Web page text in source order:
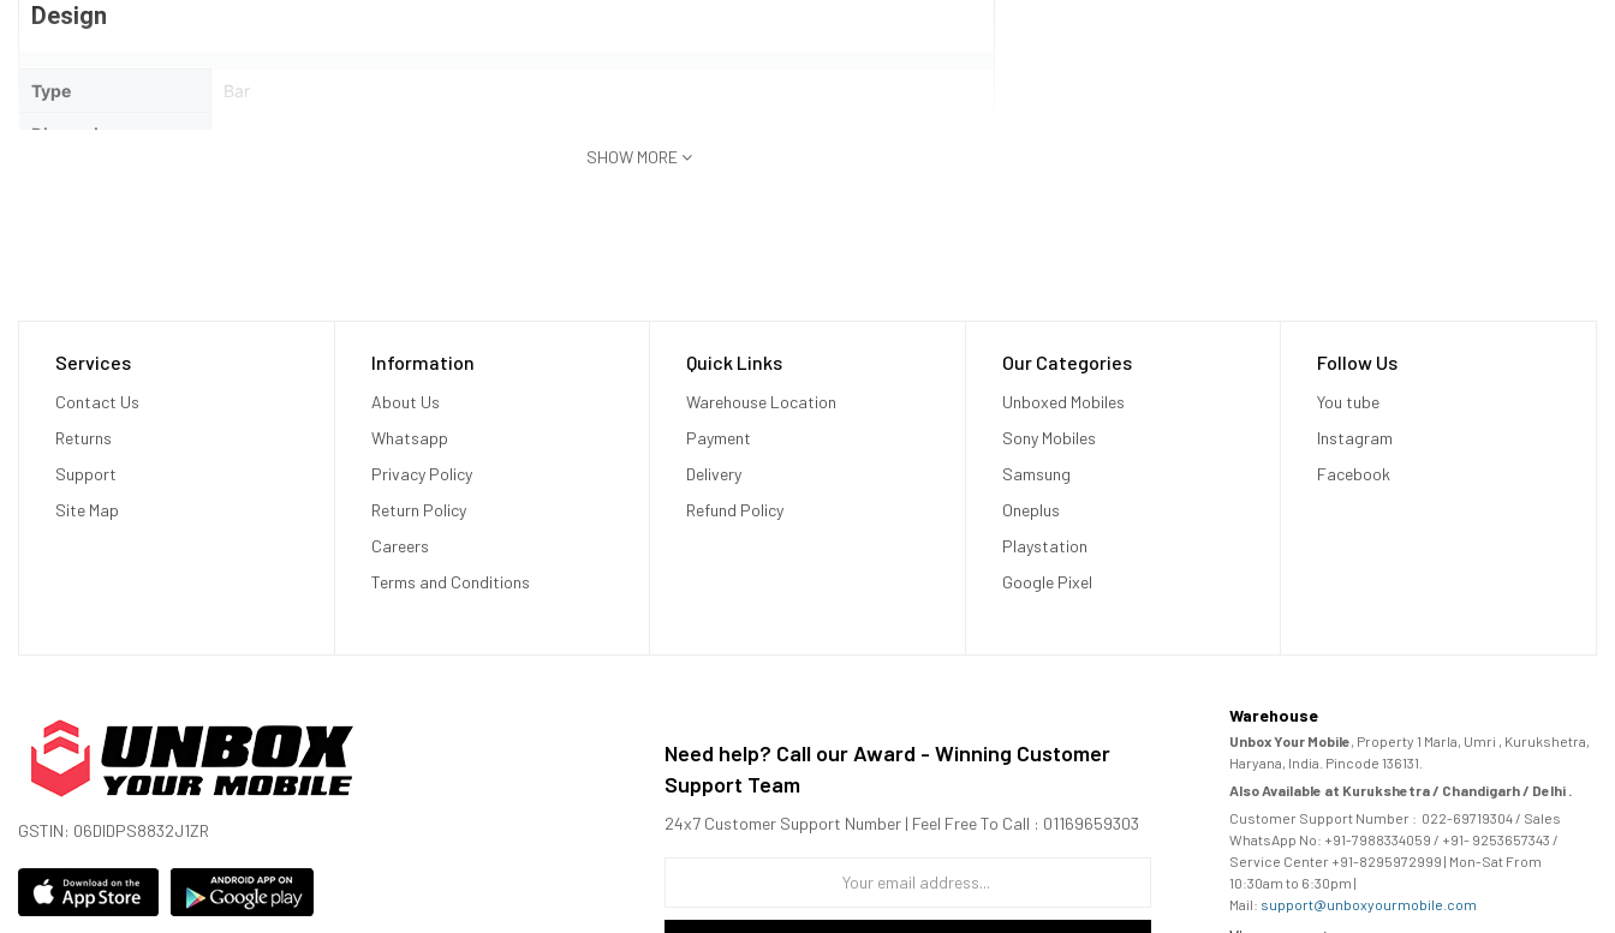
Design
Type Bar
Dimensions
Display Type
Size
422 ppi (pixels per inch)
Hardware
Memory Card Slot No
SHOW MORE
Services
Contact Us
Returns
Support
Site Map
Information
About Us
Whatsapp
Privacy Policy
Return Policy
Careers
Terms and Conditions
Quick Links
Warehouse Location
Payment
Delivery
Refund Policy
Our Categories
Unboxed Mobiles
Sony Mobiles
Samsung
Oneplus
Playstation
Google Pixel
Follow Us
You tube
Instagram
Facebook
GSTIN: 06DIDPS8832J1ZR
Need help? Call our Award - Winning Customer
Support Team
24x7 Customer Support Number | Feel Free To Call : 01169659303
Warehouse
Unbox Your Mobile , Property 1 Marla, Umri , Kurukshetra,
Haryana, India. Pincode 136131.
Also Available at Kurukshetra / Chandigarh / Delhi .
Customer Support Number : 022-69719304/ Sales
WhatsApp No: +91-7988334059 / +91- 9253657343 /
Service Center +91-8295972999 | Mon-Sat From
10:30am to 6:30pm |
Mail: support@unboxyourmobile.com